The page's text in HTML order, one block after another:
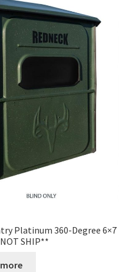
Platinum 360-Degree 6×7
SHIP**